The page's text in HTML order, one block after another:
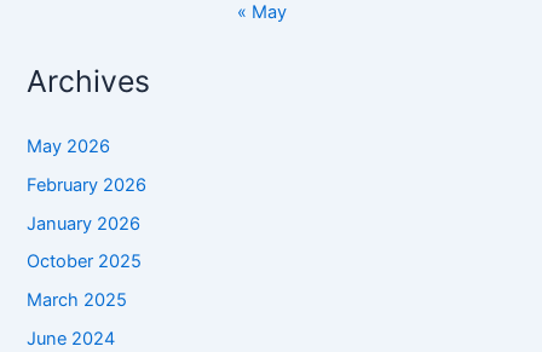
« May
Archives
May 2026
February 2026
January 2026
October 2025
March 2025
June 2024